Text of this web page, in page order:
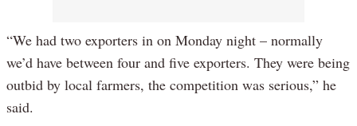
“We had two exporters in on Monday night – normally
we’d have between four and five exporters. They were being
outbid by local farmers, the competition was serious,” he
said.